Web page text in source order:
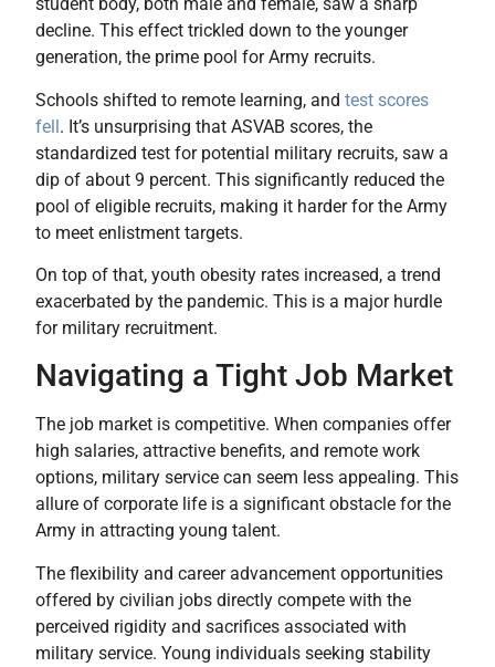
decline. This effect trickled down to the younger
generation, the prime pool for Army recruits.
Schools shifted to remote learning, and test scores
fell. It’s unsurprising that ASVAB scores, the
standardized test for potential military recruits, saw a
dip of about 9 percent. This significantly reduced the
pool of eligible recruits, making it harder for the Army
to meet enlistment targets.
On top of that, youth obesity rates increased, a trend
exacerbated by the pandemic. This is a major hurdle
for military recruitment.
Navigating a Tight Job Market
The job market is competitive. When companies offer
high salaries, attractive benefits, and remote work
options, military service can seem less appealing. This
allure of corporate life is a significant obstacle for the
Army in attracting young talent.
The flexibility and career advancement opportunities
offered by civilian jobs directly compete with the
perceived rigidity and sacrifices associated with
military service. Young individuals seeking stability